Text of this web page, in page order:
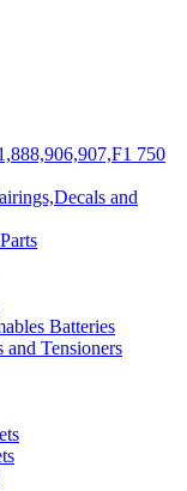
750
and
Batteries
Tensioners